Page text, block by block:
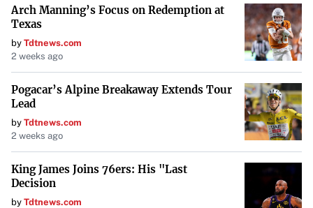
Arch Manning’s Focus on Redemption at
Texas
by Tdtnews.com
2 weeks ago
Pogacar’s Alpine Breakaway Extends Tour
Lead
by Tdtnews.com
2 weeks ago
King James Joins 76ers: His "Last
Decision
by Tdtnews.com